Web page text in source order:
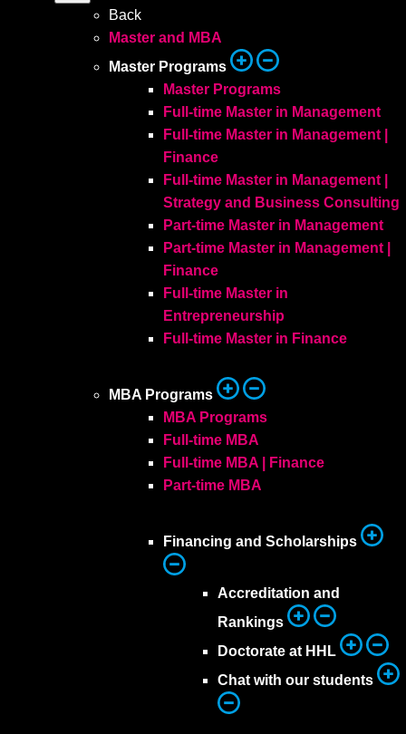
Back
Master and MBA
Master Programs
Master Programs
Full-time Master in Management
Full-time Master in Management |
Finance
Full-time Master in Management |
Strategy and Business Consulting
Part-time Master in Management
Part-time Master in Management |
Finance
Full-time Master in
Entrepreneurship
Full-time Master in Finance
MBA Programs
MBA Programs
Full-time MBA
Full-time MBA | Finance
Part-time MBA
Financing and Scholarships
Accreditation and
Rankings
Doctorate at HHL
Chat with our students